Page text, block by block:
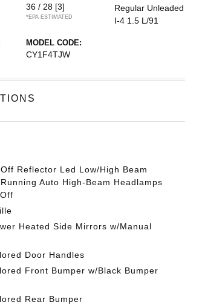
36 / 28 [3]
*EPA ESTIMATED
Regular Unleaded
I-4 1.5 L/91
MODEL CODE:
CY1F4TJW
Reflector Led Low/High Beam
Auto High-Beam Headlamps
Heated Side Mirrors w/Manual
Door Handles
Front Bumper w/Black Bumper
Rear Bumper